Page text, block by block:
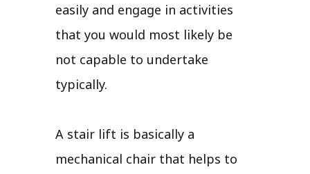
easily and engage in activities
that you would most likely be
not capable to undertake
typically.
A stair lift is basically a
mechanical chair that helps to